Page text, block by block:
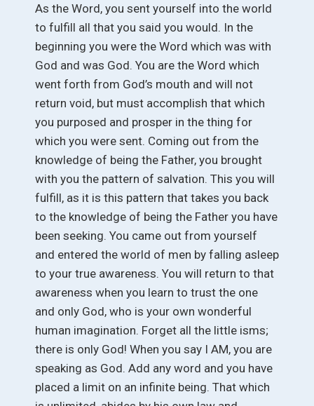
As the Word, you sent yourself into the world
to fulfill all that you said you would. In the
beginning you were the Word which was with
God and was God. You are the Word which
went forth from God’s mouth and will not
return void, but must accomplish that which
you purposed and prosper in the thing for
which you were sent. Coming out from the
knowledge of being the Father, you brought
with you the pattern of salvation. This you will
fulfill, as it is this pattern that takes you back
to the knowledge of being the Father you have
been seeking. You came out from yourself
and entered the world of men by falling asleep
to your true awareness. You will return to that
awareness when you learn to trust the one
and only God, who is your own wonderful
human imagination. Forget all the little isms;
there is only God! When you say I AM, you are
speaking as God. Add any word and you have
placed a limit on an infinite being. That which